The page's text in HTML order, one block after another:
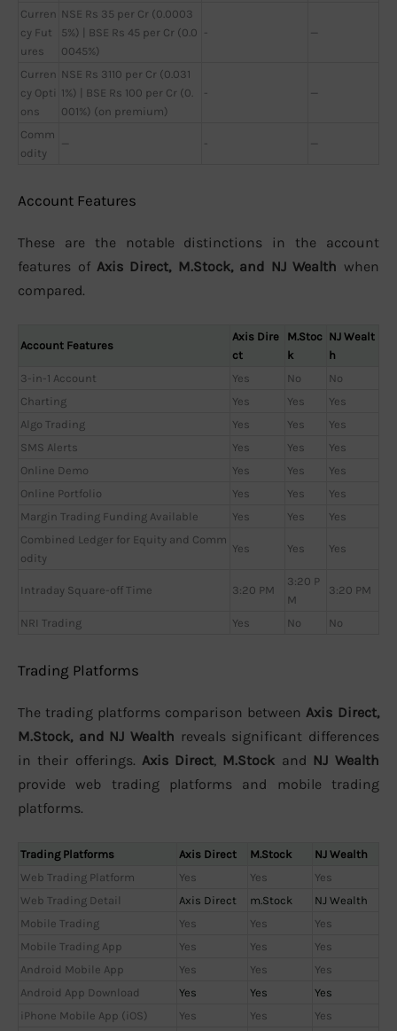
Curren
cy Fut
ures
NSE Rs 35 per Cr (0.0003
5%) | BSE Rs 45 per Cr (0.0
0045%)
- —
Curren
cy Opti
ons
NSE Rs 3110 per Cr (0.031
1%) | BSE Rs 100 per Cr (0.
001%) (on premium)
- —
Comm
odity
— - —
Account Features
These are the notable distinctions in the account
features of Axis Direct, M.Stock, and NJ Wealth when
compared.
Account Features
Axis Dire
ct
M.Stoc
k
NJ Wealt
h
3-in-1 Account
Yes No
No
Charting
Yes Yes
Yes
Algo Trading
Yes Yes
Yes
SMS Alerts
Yes Yes
Yes
Online Demo
Yes Yes
Yes
Online Portfolio
Yes Yes
Yes
Margin Trading Funding Available
Yes Yes
Yes
Combined Ledger for Equity and Comm
odity
Yes Yes Yes
Intraday Square-off Time 3:20 PM
3:20 P
M
3:20 PM
NRI Trading Yes No No
Trading Platforms
The trading platforms comparison between Axis Direct,
M.Stock, and NJ Wealth reveals significant differences
in their offerings. Axis Direct, M.Stock and NJ Wealth
provide web trading platforms and mobile trading
platforms.
Trading Platforms Axis Direct M.Stock
NJ Wealth
Web Trading Platform
Yes Yes
Yes
Web Trading Detail
Axis Direct m.Stock
NJ Wealth
Mobile Trading
Yes Yes
Yes
Mobile Trading App
Yes Yes
Yes
Android Mobile App
Yes Yes
Yes
Android App Download
Yes Yes
Yes
iPhone Mobile App (iOS)
Yes Yes
Yes